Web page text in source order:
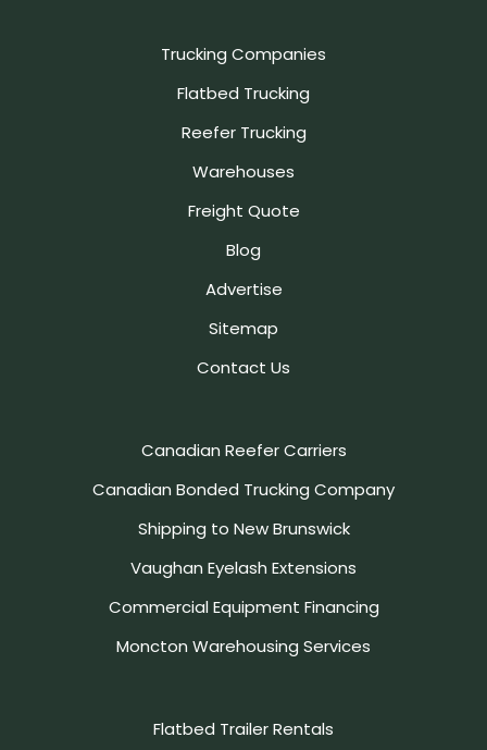
Trucking Companies
Flatbed Trucking
Reefer Trucking
Warehouses
Freight Quote
Blog
Advertise
Sitemap
Contact Us
Canadian Reefer Carriers
Canadian Bonded Trucking Company
Shipping to New Brunswick
Vaughan Eyelash Extensions
Commercial Equipment Financing
Moncton Warehousing Services
Flatbed Trailer Rentals